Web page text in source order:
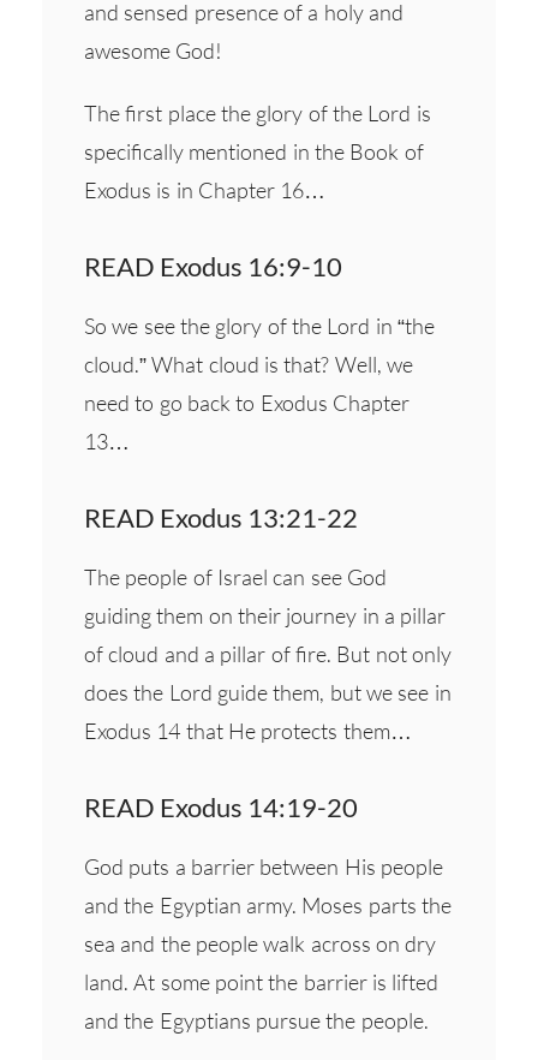
and sensed presence of a holy and
awesome God!
The first place the glory of the Lord is
specifically mentioned in the Book of
Exodus is in Chapter 16…
READ Exodus 16:9-10
So we see the glory of the Lord in “the
cloud.” What cloud is that? Well, we
need to go back to Exodus Chapter
13…
READ Exodus 13:21-22
The people of Israel can see God
guiding them on their journey in a pillar
of cloud and a pillar of fire. But not only
does the Lord guide them, but we see in
Exodus 14 that He protects them…
READ Exodus 14:19-20
God puts a barrier between His people
and the Egyptian army. Moses parts the
sea and the people walk across on dry
land. At some point the barrier is lifted
and the Egyptians pursue the people.